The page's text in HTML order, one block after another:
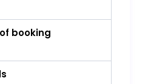
booking